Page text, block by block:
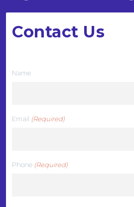
Contact Us
Name
Email (Required)
Phone (Required)